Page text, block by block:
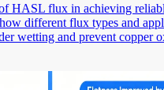
HASL flux in achieving
different flux types and
wetting and prevent copper